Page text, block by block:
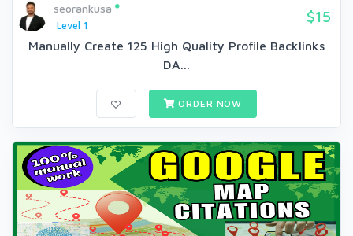
seorankusa
Level 1
$15
Manually Create 125 High Quality Profile Backlinks
DA...
ORDER NOW